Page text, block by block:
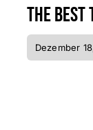
The
Dezember